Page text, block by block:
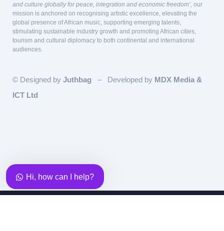
and culture globally for peace, integration and economic freedom’, our
mission is anchored on recognising artistic excellence, elevating the
global presence of African music, supporting emerging talents,
stimulating sustainable industry growth and promoting African cities,
tourism and cultural diplomacy to both continental and international
audiences.
© Designed by Juthbag – Developed by MDX Media &
ICT Ltd
relating to Sponsorship and Partnership!
Hi, how can I help?